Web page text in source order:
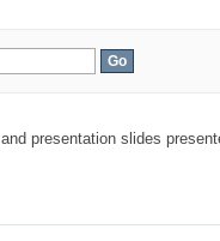
presentation slides